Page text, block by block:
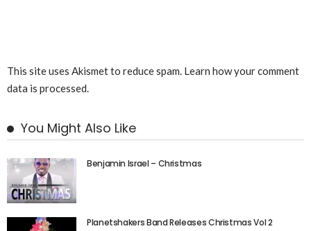
This site uses Akismet to reduce spam. Learn how your comment
data is processed.
You Might Also Like
Benjamin Israel – Christmas
Planetshakers Band Releases Christmas Vol 2